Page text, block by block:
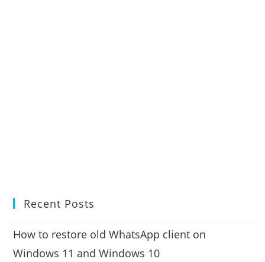
Recent Posts
How to restore old WhatsApp client on
Windows 11 and Windows 10